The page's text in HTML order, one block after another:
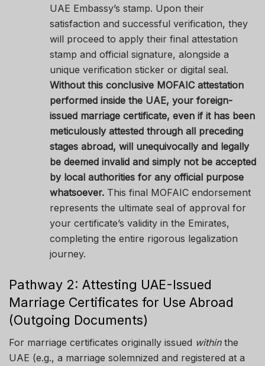
UAE Embassy’s stamp. Upon their
satisfaction and successful verification, they
will proceed to apply their final attestation
stamp and official signature, alongside a
unique verification sticker or digital seal.
Without this conclusive MOFAIC attestation
performed inside the UAE, your foreign-
issued marriage certificate, even if it has been
meticulously attested through all preceding
stages abroad, will unequivocally and legally
be deemed invalid and simply not be accepted
by local authorities for any official purpose
whatsoever.This final MOFAIC endorsement
represents the ultimate seal of approval for
your certificate’s validity in the Emirates,
completing the entire rigorous legalization
journey.
Pathway 2: Attesting UAE-Issued
Marriage Certificates for Use Abroad
(Outgoing Documents)
For marriage certificates originally issued withinthe
UAE (e.g., a marriage solemnized and registered at a